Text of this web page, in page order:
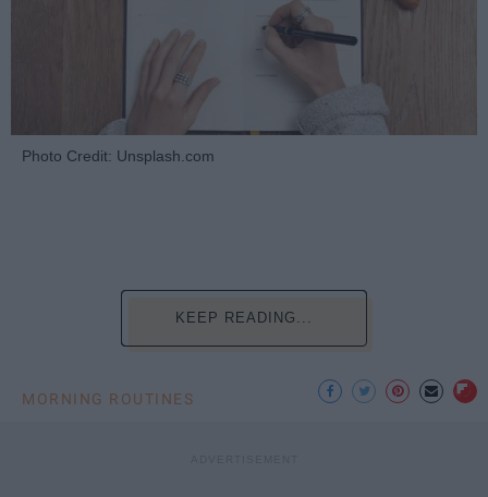
Photo Credit: Unsplash.com
KEEP READING...
MORNING ROUTINES